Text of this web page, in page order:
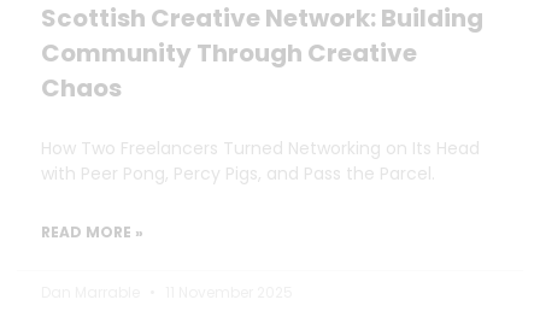
Scottish Creative Network: Building
Community Through Creative
Chaos
How Two Freelancers Turned Networking on Its Head
with Peer Pong, Percy Pigs, and Pass the Parcel.
READ MORE »